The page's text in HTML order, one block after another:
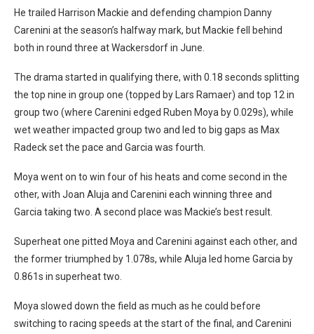
He trailed Harrison Mackie and defending champion Danny
Carenini at the season’s halfway mark, but Mackie fell behind
both in round three at Wackersdorf in June.
The drama started in qualifying there, with 0.18 seconds splitting
the top nine in group one (topped by Lars Ramaer) and top 12 in
group two (where Carenini edged Ruben Moya by 0.029s), while
wet weather impacted group two and led to big gaps as Max
Radeck set the pace and Garcia was fourth.
Moya went on to win four of his heats and come second in the
other, with Joan Aluja and Carenini each winning three and
Garcia taking two. A second place was Mackie’s best result.
Superheat one pitted Moya and Carenini against each other, and
the former triumphed by 1.078s, while Aluja led home Garcia by
0.861s in superheat two.
Moya slowed down the field as much as he could before
switching to racing speeds at the start of the final, and Carenini